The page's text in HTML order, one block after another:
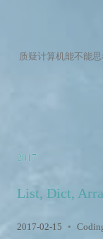
质疑计算机能不能
2017
List, Dict,
2017-02-15 •